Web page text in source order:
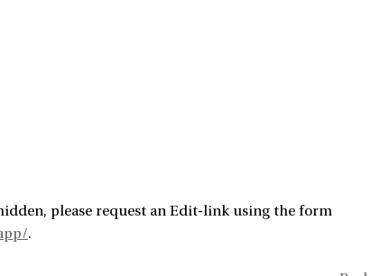
please request an Edit-link using the form
.